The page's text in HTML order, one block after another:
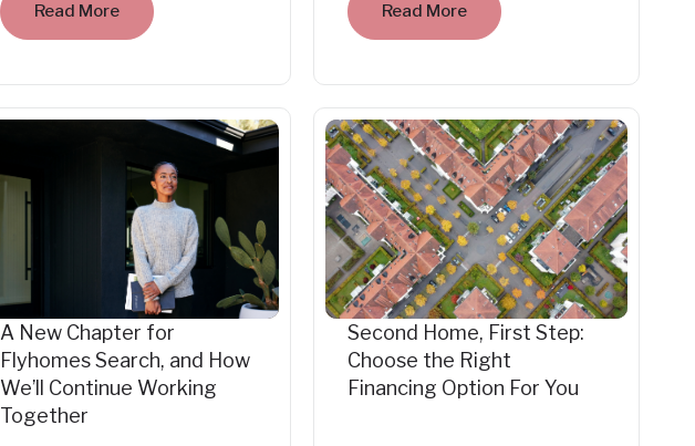
Read More Read More
A New Chapter for
Flyhomes Search, and How
We’ll Continue Working
Together
Second Home, First Step:
Choose the Right
Financing Option For You